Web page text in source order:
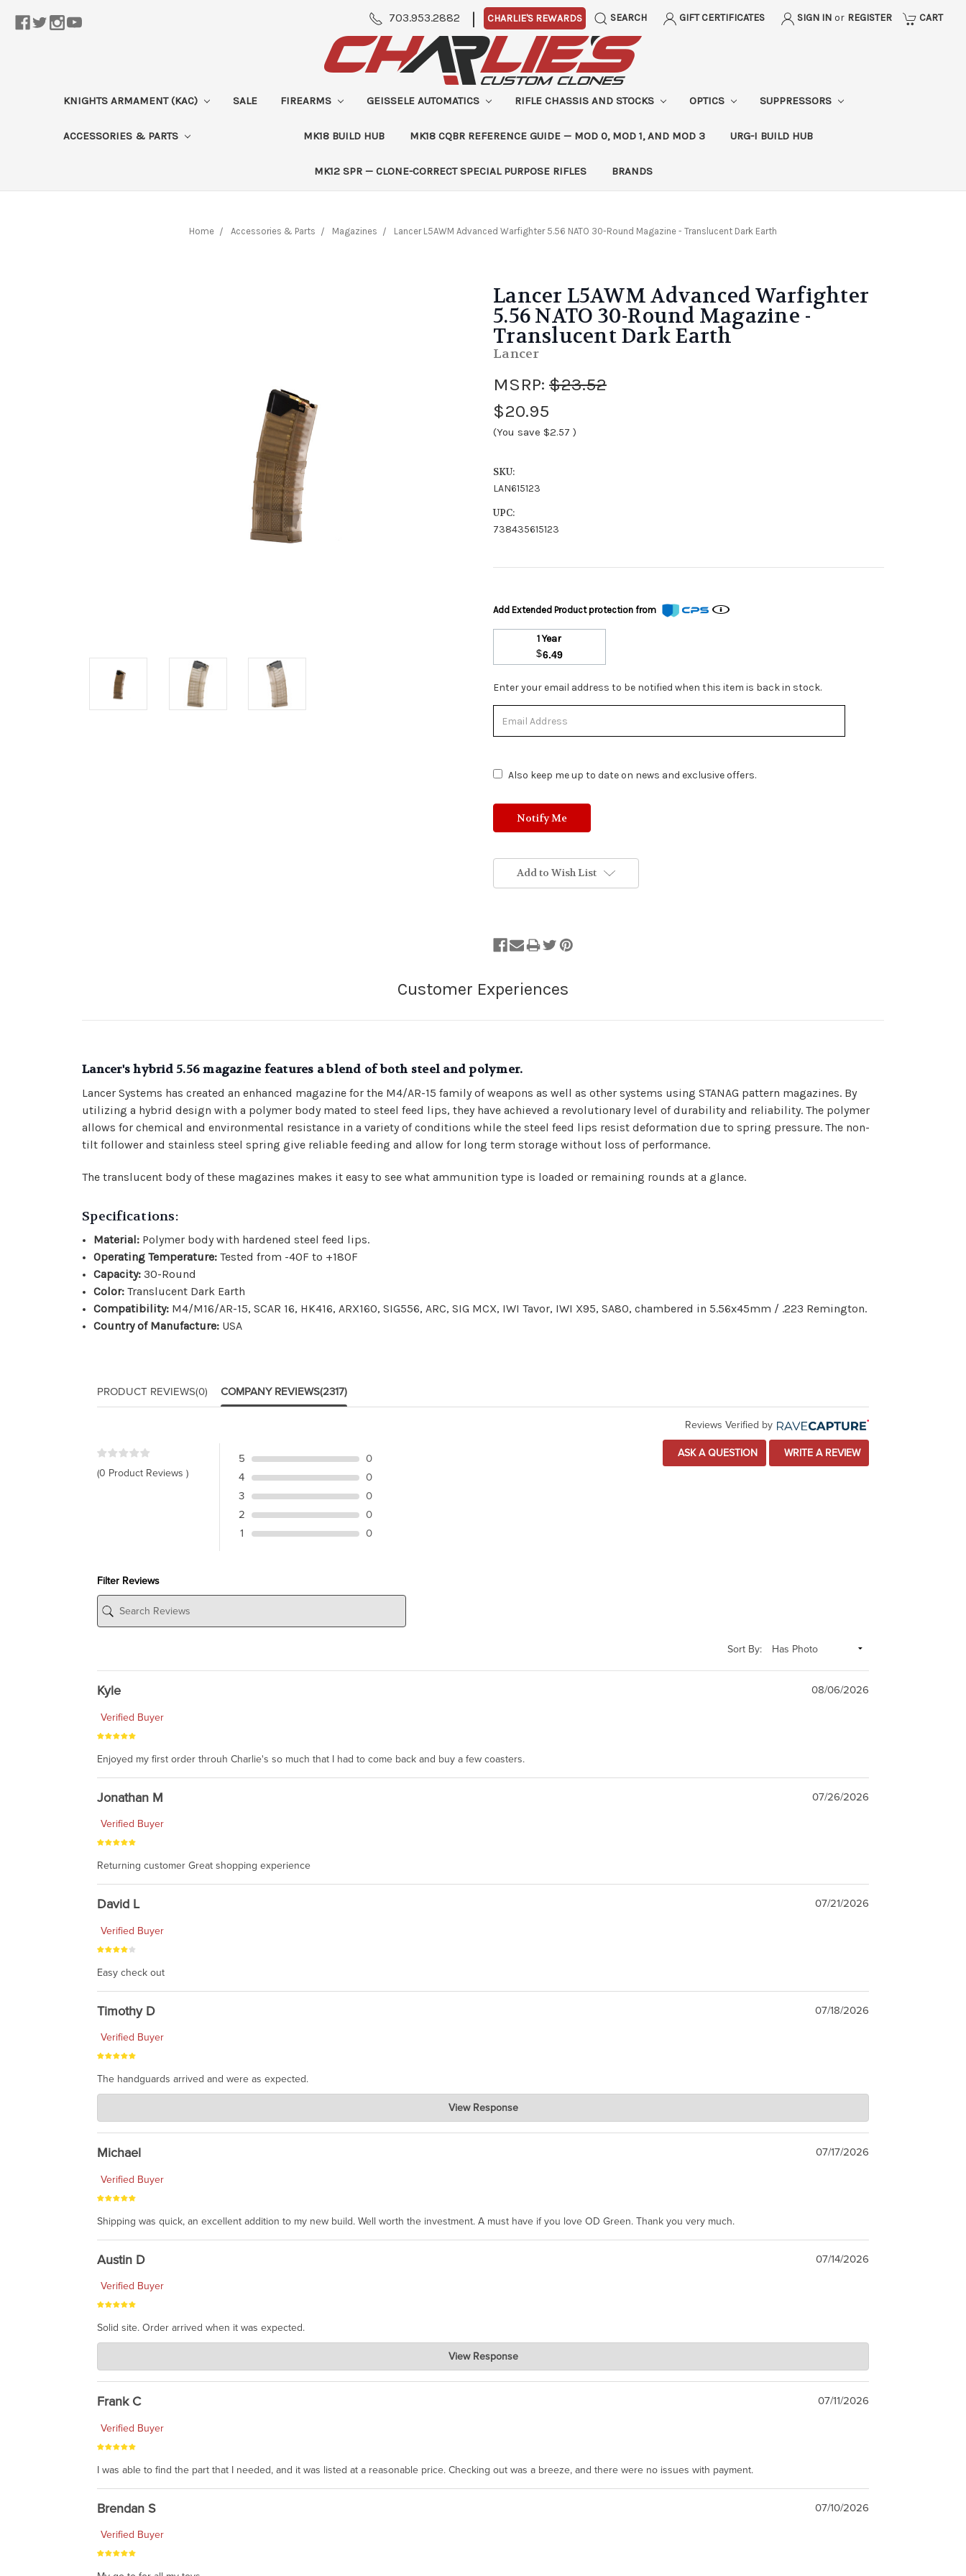
703.953.2882 | CHARLIE'S REWARDS SEARCH GIFT CERTIFICATES SIGN IN or REGISTER CART
KNIGHTS ARMAMENT (KAC) SALE FIREARMS GEISSELE AUTOMATICS RIFLE CHASSIS AND STOCKS OPTICS SUPPRESSORS
ACCESSORIES & PARTS MK18 BUILD HUB MK18 CQBR REFERENCE GUIDE — MOD 0, MOD 1, AND MOD 3 URG-I BUILD HUB
MK12 SPR — CLONE-CORRECT SPECIAL PURPOSE RIFLES BRANDS
Home Accessories & Parts Magazines Lancer L5AWM Advanced Warfighter 5.56 NATO 30-Round Magazine - Translucent Dark Earth
Lancer L5AWM Advanced Warfighter
5.56 NATO 30-Round Magazine -
Translucent Dark Earth
Lancer
MSRP: $23.52
$20.95
(You save $2.57 )
SKU:
LAN615123
UPC:
738435615123
Add Extended Product protection from
1 Year
$6.49
Stock
Enter your email address to be notified when this item is back in stock.
Also keep me up to date on news and exclusive offers.
Add to Wish List
Lancer's hybrid 5.56 magazine features a blend of both steel and polymer.
Lancer Systems has created an enhanced magazine for the M4/AR-15 family of weapons as well as other systems using STANAG pattern magazines. By
utilizing a hybrid design with a polymer body mated to steel feed lips, they have achieved a revolutionary level of durability and reliability. The polymer
allows for chemical and environmental resistance in a variety of conditions while the steel feed lips resist deformation due to spring pressure. The non-
tilt follower and stainless steel spring give reliable feeding and allow for long term storage without loss of performance.
The translucent body of these magazines makes it easy to see what ammunition type is loaded or remaining rounds at a glance.
Specifications:
Material: Polymer body with hardened steel feed lips.
Operating Temperature: Tested from -40F to +180F
Capacity: 30-Round
Color: Translucent Dark Earth
Compatibility: M4/M16/AR-15, SCAR 16, HK416, ARX160, SIG556, ARC, SIG MCX, IWI Tavor, IWI X95, SA80, chambered in 5.56x45mm / .223 Remington.
Country of Manufacture: USA
PRODUCT REVIEWS(0) COMPANY REVIEWS(2317)
Reviews Verified by
(0 Product Reviews )
5
0
4
0
3
0
2
0
1
0
ASK A QUESTION WRITE A REVIEW
Filter Reviews
Sort By:
Kyle 08/06/2026
Verified Buyer
Enjoyed my first order throuh Charlie's so much that I had to come back and buy a few coasters.
Jonathan M 07/26/2026
Verified Buyer
Returning customer Great shopping experience
David L 07/21/2026
Verified Buyer
Easy check out
Timothy D 07/18/2026
Verified Buyer
The handguards arrived and were as expected.
Charlie's Custom Clones
awesome to have no surprises. Hope you return. Thanks for taking the time to share.
View Response
Michael 07/17/2026
Verified Buyer
Shipping was quick, an excellent addition to my new build. Well worth the investment. A must have if you love OD Green. Thank you very much.
Austin D 07/14/2026
Verified Buyer
Solid site. Order arrived when it was expected.
Charlie's Custom Clones
awsome, thanks for sharing. Head on over to Reddit, where the prevailing wisdom is that we do not ship at all. LOL.
View Response
Frank C 07/11/2026
Verified Buyer
I was able to find the part that I needed, and it was listed at a reasonable price. Checking out was a breeze, and there were no issues with payment.
Brendan S 07/10/2026
Verified Buyer